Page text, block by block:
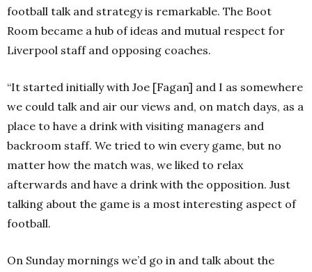
football talk and strategy is remarkable. The Boot
Room became a hub of ideas and mutual respect for
Liverpool staff and opposing coaches.
“It started initially with Joe [Fagan] and I as somewhere
we could talk and air our views and, on match days, as a
place to have a drink with visiting managers and
backroom staff. We tried to win every game, but no
matter how the match was, we liked to relax
afterwards and have a drink with the opposition. Just
talking about the game is a most interesting aspect of
football.
On Sunday mornings we’d go in and talk about the